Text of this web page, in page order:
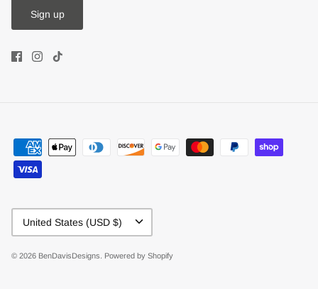
Sign up
Currency
United States (USD $)
© 2026 BenDavisDesigns. Powered by Shopify